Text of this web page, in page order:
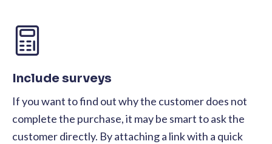
Include surveys
If you want to find out why the customer does not
complete the purchase, it may be smart to ask the
customer directly. By attaching a link with a quick